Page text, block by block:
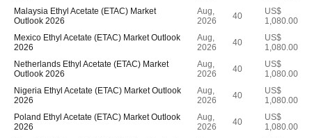
Malaysia Ethyl Acetate (ETAC) Market
Outlook 2026
Aug,
2026
40
US$
1,080.00
Mexico Ethyl Acetate (ETAC) Market Outlook
2026
Aug,
2026
40
US$
1,080.00
Netherlands Ethyl Acetate (ETAC) Market
Outlook 2026
Aug,
2026
40
US$
1,080.00
Nigeria Ethyl Acetate (ETAC) Market Outlook
2026
Aug,
2026
40
US$
1,080.00
Poland Ethyl Acetate (ETAC) Market Outlook
2026
Aug,
2026
40
US$
1,080.00